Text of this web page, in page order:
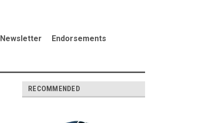
Newsletter Endorsements
RECOMMENDED